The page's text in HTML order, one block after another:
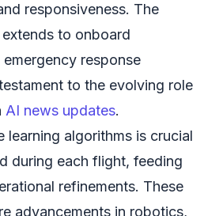
responsiveness. The
to onboard
response
to the evolving role
AI news updates.
learning algorithms is crucial
during each flight, feeding
refinements. These
advancements in robotics,